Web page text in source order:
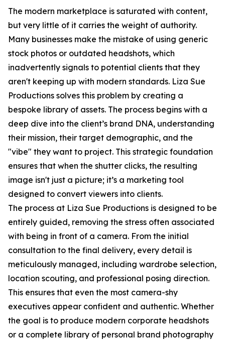
The modern marketplace is saturated with content,
but very little of it carries the weight of authority.
Many businesses make the mistake of using generic
stock photos or outdated headshots, which
inadvertently signals to potential clients that they
aren't keeping up with modern standards. Liza Sue
Productions solves this problem by creating a
bespoke library of assets. The process begins with a
deep dive into the client’s brand DNA, understanding
their mission, their target demographic, and the
"vibe" they want to project. This strategic foundation
ensures that when the shutter clicks, the resulting
image isn't just a picture; it’s a marketing tool
designed to convert viewers into clients.
The process at Liza Sue Productions is designed to be
entirely guided, removing the stress often associated
with being in front of a camera. From the initial
consultation to the final delivery, every detail is
meticulously managed, including wardrobe selection,
location scouting, and professional posing direction.
This ensures that even the most camera-shy
executives appear confident and authentic. Whether
the goal is to produce modern corporate headshots
or a complete library of personal brand photography